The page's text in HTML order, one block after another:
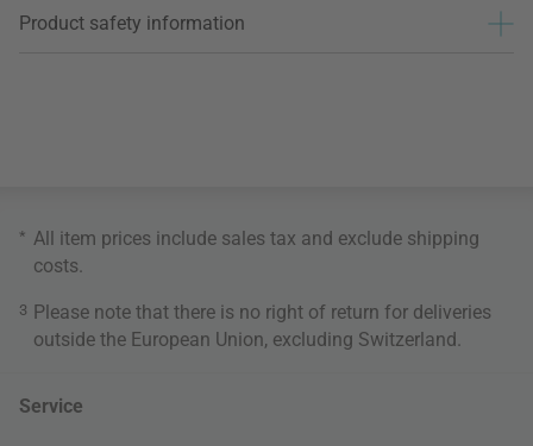
Product safety information
* All item prices include sales tax and exclude shipping
costs
3 Please note that there is no right of return for deliveries
outside the European Union, excluding Switzerland.
Service